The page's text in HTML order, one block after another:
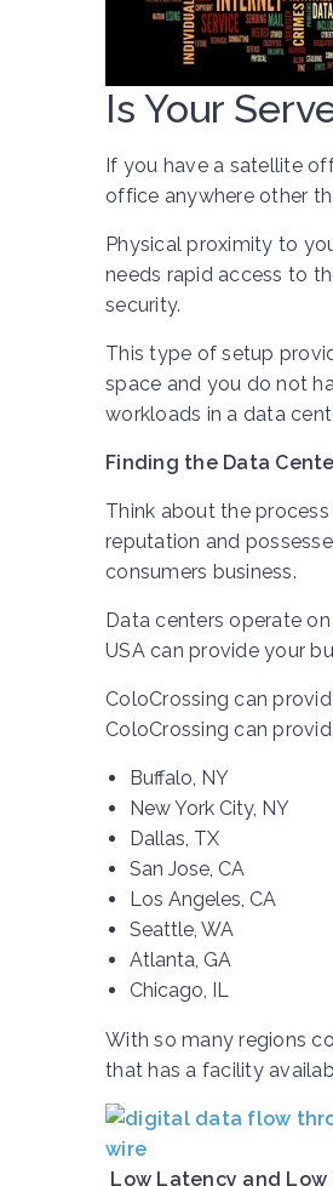
Is Your
If you have a satellite
office anywhere other
Physical proximity to
needs rapid access to
security.
This type of setup
space and you do not
workloads in a data
Finding the Data
Think about the
reputation and
consumers business.
Data centers operate
USA can provide your
ColoCrossing can
ColoCrossing can
Buffalo, NY
New York City, NY
Dallas, TX
San Jose, CA
Los Angeles, CA
Seattle, WA
Atlanta, GA
Chicago, IL
With so many regions
that has a facility
Low Latency and Low